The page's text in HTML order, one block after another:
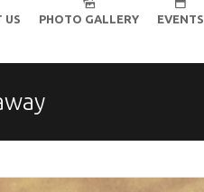
US PHOTO GALLERY EVENTS